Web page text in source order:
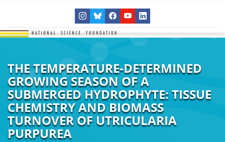
THE TEMPERATURE-DETERMINED
GROWING SEASON OF A
SUBMERGED HYDROPHYTE: TISSUE
CHEMISTRY AND BIOMASS
TURNOVER OF UTRICULARIA
PURPUREA